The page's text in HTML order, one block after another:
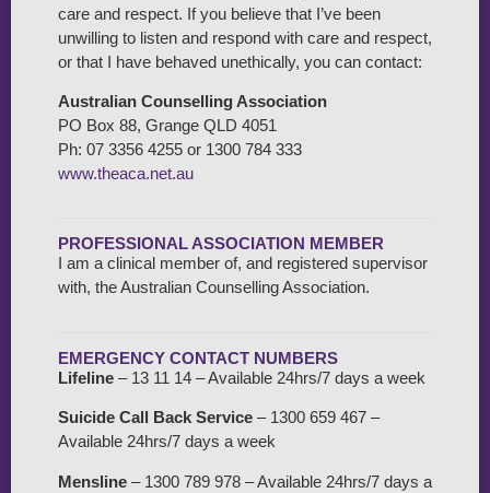
care and respect. If you believe that I’ve been
unwilling to listen and respond with care and respect,
or that I have behaved unethically, you can contact:
Australian Counselling Association
PO Box 88, Grange QLD 4051
Ph: 07 3356 4255 or 1300 784 333
www.theaca.net.au
PROFESSIONAL ASSOCIATION MEMBER
I am a clinical member of, and registered supervisor
with, the Australian Counselling Association.
EMERGENCY CONTACT NUMBERS
Lifeline– 13 11 14 – Available 24hrs/7 days a week
Suicide Call Back Service– 1300 659 467 –
Available 24hrs/7 days a week
Mensline– 1300 789 978 – Available 24hrs/7 days a